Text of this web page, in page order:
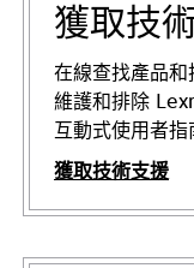
獲取技
在線查找產品和
維護和排除
互動式使用者指
獲取技術支援
在
新